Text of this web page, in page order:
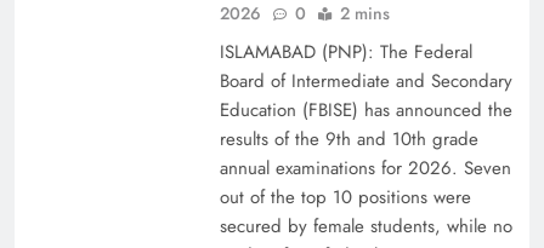
Why Ahsan Iqbal’s IMF Exit Strategy Deserves
2026
0 2 mins
ISLAMABAD (PNP): The Federal
Board of Intermediate and Secondary
Education (FBISE) has announced the
results of the 9th and 10th grade
annual examinations for 2026. Seven
out of the top 10 positions were
secured by female students, while no